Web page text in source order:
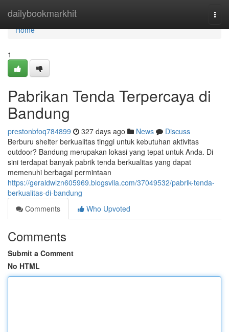
dailybookmarkhit
Home
Home
1
Pabrikan Tenda Terpercaya di
Bandung
prestonbfoq784899 327 days ago News
Discuss
Berburu shelter berkualitas tinggi untuk kebutuhan aktivitas
outdoor? Bandung merupakan lokasi yang tepat untuk Anda. Di
sini terdapat banyak pabrik tenda berkualitas yang dapat
memenuhi berbagai permintaan
https://geraldwlzn605969.blogsvila.com/37049532/pabrik-tenda-
berkualitas-di-bandung
Comments
Who Upvoted
Comments
Submit a Comment
No HTML